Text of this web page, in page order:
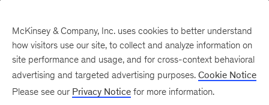
There was a problem loading this section.
McKinsey & Company, Inc. uses cookies to better understand
how visitors use our site, to collect and analyze information on
site performance and usage, and for cross-context behavioral
advertising and targeted advertising purposes. Cookie Notice
Please see our Privacy Notice for more information.